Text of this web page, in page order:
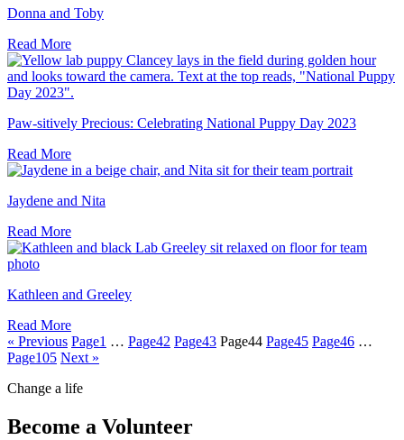
Donna and Toby
Read More
Paw-sitively Precious: Celebrating National Puppy Day 2023
Read More
Jaydene and Nita
Read More
Kathleen and Greeley
Read More
« Previous Page1 … Page42 Page43 Page44 Page45 Page46 …
Page105 Next »
Change a life
Become a Volunteer